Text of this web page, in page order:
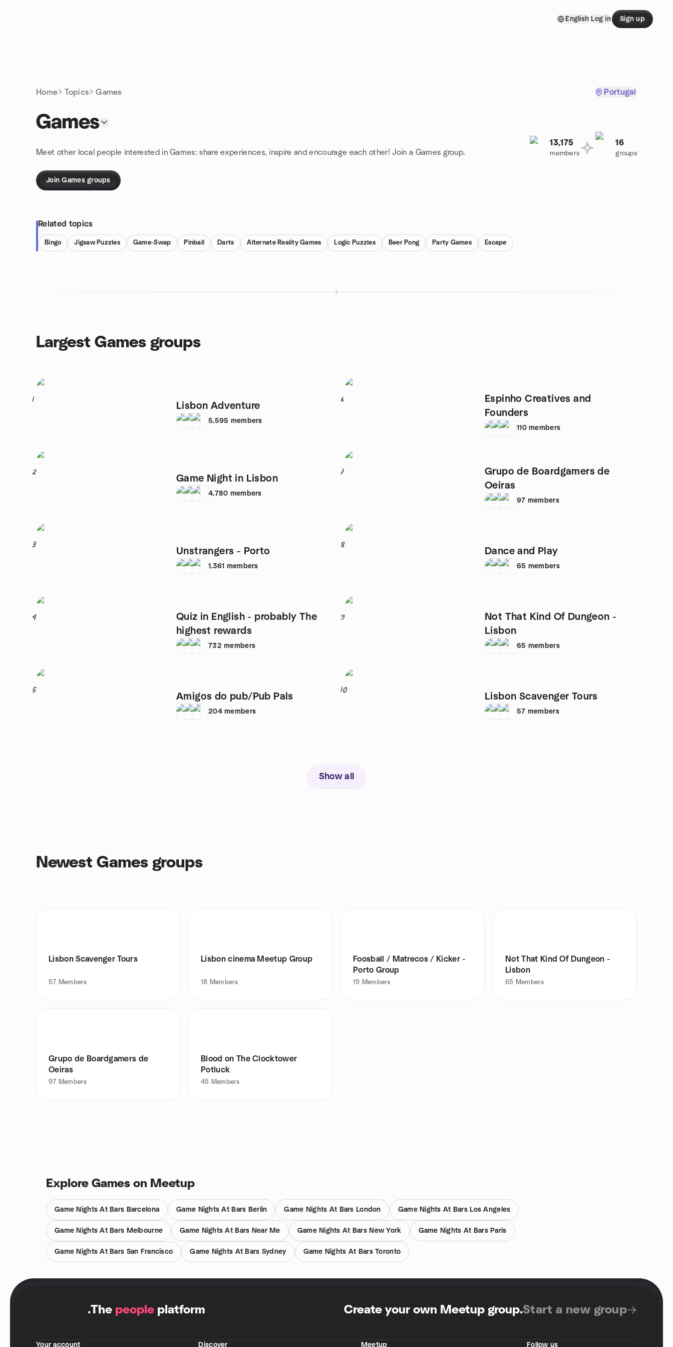
English Log in Sign up
Home Topics Games Portugal
Games
Meet other local people interested in Games: share experiences, inspire and encourage each other! Join a Games group.
13,175
members
16
groups
Join Games groups
Related topics
Bingo Jigsaw Puzzles Game-Swap Pinball Darts Alternate Reality Games Logic Puzzles Beer Pong Party Games Escape
Largest Games groups
1
Lisbon Adventure
5,595 members
2
Game Night in Lisbon
4,780 members
3
Unstrangers - Porto
1,361 members
4
Quiz in English - probably The
highest rewards
732 members
5
Amigos do pub/Pub Pals
204 members
6
Espinho Creatives and
Founders
110 members
7
Grupo de Boardgamers de
Oeiras
97 members
8
Dance and Play
65 members
9
Not That Kind Of Dungeon -
Lisbon
65 members
10
Lisbon Scavenger Tours
57 members
Show all
Newest Games groups
Lisbon Scavenger Tours
57 Members
Lisbon cinema Meetup Group
18 Members
Foosball / Matrecos / Kicker -
Porto Group
19 Members
Not That Kind Of Dungeon -
Lisbon
65 Members
Grupo de Boardgamers de
Oeiras
97 Members
Blood on The Clocktower
Potluck
45 Members
Explore Games on Meetup
Game Nights At Bars Barcelona Game Nights At Bars Berlin Game Nights At Bars London Game Nights At Bars Los Angeles
Game Nights At Bars Melbourne Game Nights At Bars Near Me Game Nights At Bars New York Game Nights At Bars Paris
Game Nights At Bars San Francisco Game Nights At Bars Sydney Game Nights At Bars Toronto
.The people platform Create your own Meetup group.Start a new group
Your account Discover Meetup Follow us